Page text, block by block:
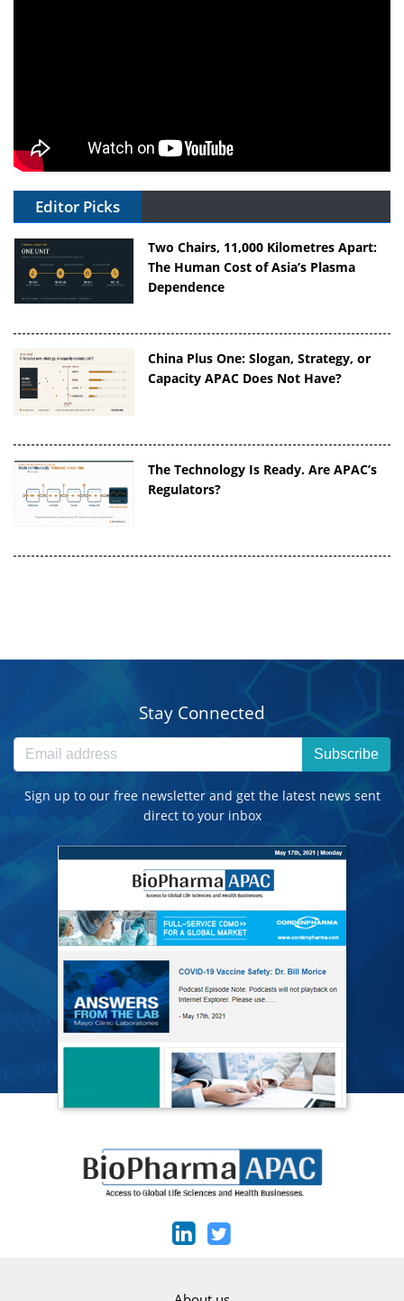
Editor Picks
Two Chairs, 11,000 Kilometres Apart:
The Human Cost of Asia’s Plasma
Dependence
China Plus One: Slogan, Strategy, or
Capacity APAC Does Not Have?
The Technology Is Ready. Are APAC’s
Regulators?
Stay Connected
Subscribe
Sign up to our free newsletter and get the latest news sent
direct to your inbox